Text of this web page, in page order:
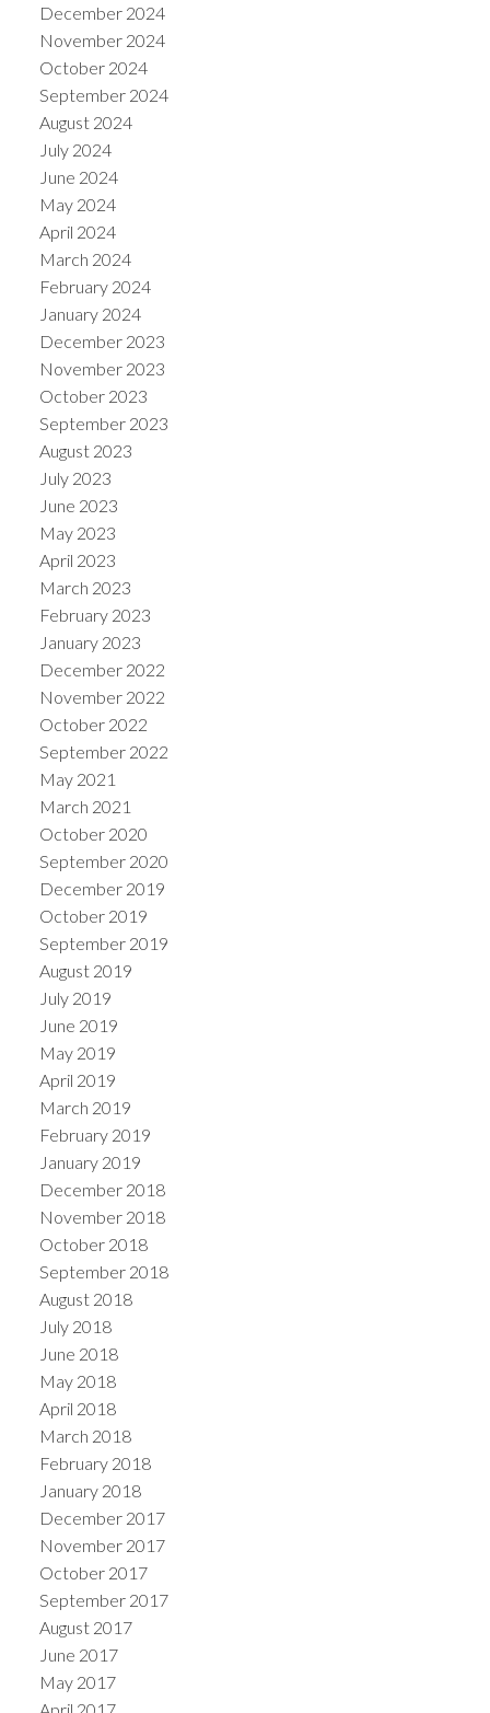
December 2024
November 2024
October 2024
September 2024
August 2024
July 2024
June 2024
May 2024
April 2024
March 2024
February 2024
January 2024
December 2023
November 2023
October 2023
September 2023
August 2023
July 2023
June 2023
May 2023
April 2023
March 2023
February 2023
January 2023
December 2022
November 2022
October 2022
September 2022
May 2021
March 2021
October 2020
September 2020
December 2019
October 2019
September 2019
August 2019
July 2019
June 2019
May 2019
April 2019
March 2019
February 2019
January 2019
December 2018
November 2018
October 2018
September 2018
August 2018
July 2018
June 2018
May 2018
April 2018
March 2018
February 2018
January 2018
December 2017
November 2017
October 2017
September 2017
August 2017
June 2017
May 2017